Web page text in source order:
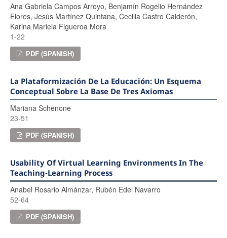
Ana Gabriela Campos Arroyo, Benjamín Rogelio Hernández
Flores, Jesús Martínez Quintana, Cecilia Castro Calderón,
Karina Mariela Figueroa Mora
1-22
PDF (SPANISH)
La Plataformización De La Educación: Un Esquema
Conceptual Sobre La Base De Tres Axiomas
Mariana Schenone
23-51
PDF (SPANISH)
Usability Of Virtual Learning Environments In The
Teaching-Learning Process
Anabel Rosario Almánzar, Rubén Edel Navarro
52-64
PDF (SPANISH)